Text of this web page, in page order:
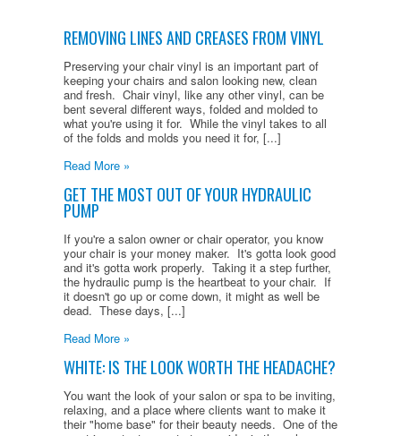
REMOVING LINES AND CREASES FROM VINYL
Preserving your chair vinyl is an important part of
keeping your chairs and salon looking new, clean
and fresh. Chair vinyl, like any other vinyl, can be
bent several different ways, folded and molded to
what you're using it for. While the vinyl takes to all
of the folds and molds you need it for, [...]
Read More »
GET THE MOST OUT OF YOUR HYDRAULIC
PUMP
If you're a salon owner or chair operator, you know
your chair is your money maker. It's gotta look good
and it's gotta work properly. Taking it a step further,
the hydraulic pump is the heartbeat to your chair. If
it doesn't go up or come down, it might as well be
dead. These days, [...]
Read More »
WHITE: IS THE LOOK WORTH THE HEADACHE?
You want the look of your salon or spa to be inviting,
relaxing, and a place where clients want to make it
their "home base" for their beauty needs. One of the